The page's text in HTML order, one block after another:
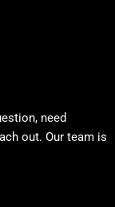
need
out. Our team is